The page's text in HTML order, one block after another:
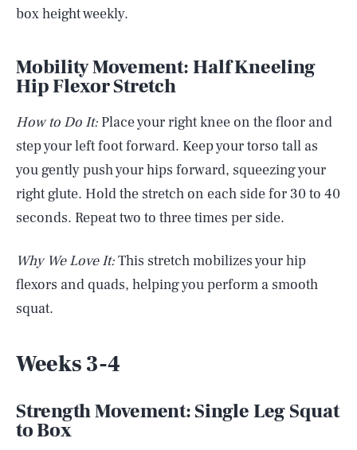
box height weekly.
Mobility Movement: Half Kneeling
Hip Flexor Stretch
How to Do It: Place your right knee on the floor and
step your left foot forward. Keep your torso tall as
you gently push your hips forward, squeezing your
right glute. Hold the stretch on each side for 30 to 40
seconds. Repeat two to three times per side.
Why We Love It:This stretch mobilizes your hip
flexors and quads, helping you perform a smooth
squat.
Weeks 3-4
Strength Movement: Single Leg Squat
to Box